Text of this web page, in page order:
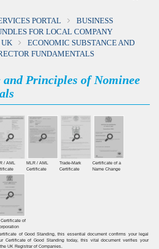
PORTAL
BUSINESS
FOR LOCAL COMPANY
UK
ECONOMIC SUBSTANCE AND
FUNDAMENTALS
and Principles of Nominee
/ AML
MLR / AML
Certificate
Trade-Mark
Certificate
Certificate of a
Name Change
Certificate of